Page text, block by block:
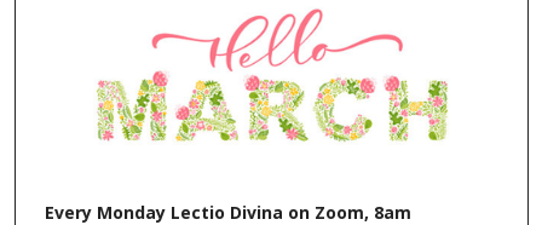
Every Monday Lectio Divina on Zoom, 8am